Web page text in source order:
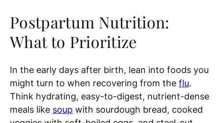
Postpartum Nutrition:
What to Prioritize
In the early days after birth, lean into foods you
might turn to when recovering from the flu.
Think hydrating, easy-to-digest, nutrient-dense
meals like soup with sourdough bread, cooked